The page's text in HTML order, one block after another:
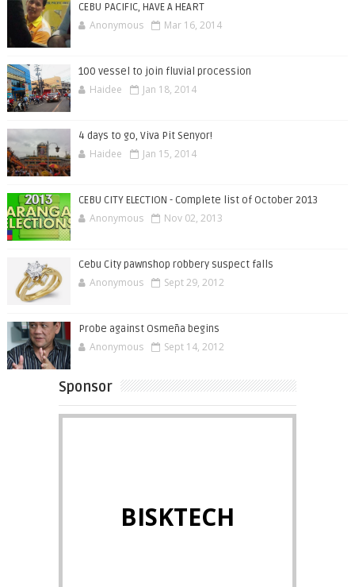
CEBU PACIFIC, HAVE A HEART
Anonymous Mar 16, 2014
100 vessel to join fluvial procession
Haidee Jan 18, 2014
4 days to go, Viva Pit Senyor!
Haidee Jan 15, 2014
CEBU CITY ELECTION - Complete list of October 2013
Anonymous Nov 02, 2013
Cebu City pawnshop robbery suspect falls
Anonymous Sept 29, 2012
Probe against Osmeña begins
Anonymous Sept 14, 2012
Sponsor
BISKTECH